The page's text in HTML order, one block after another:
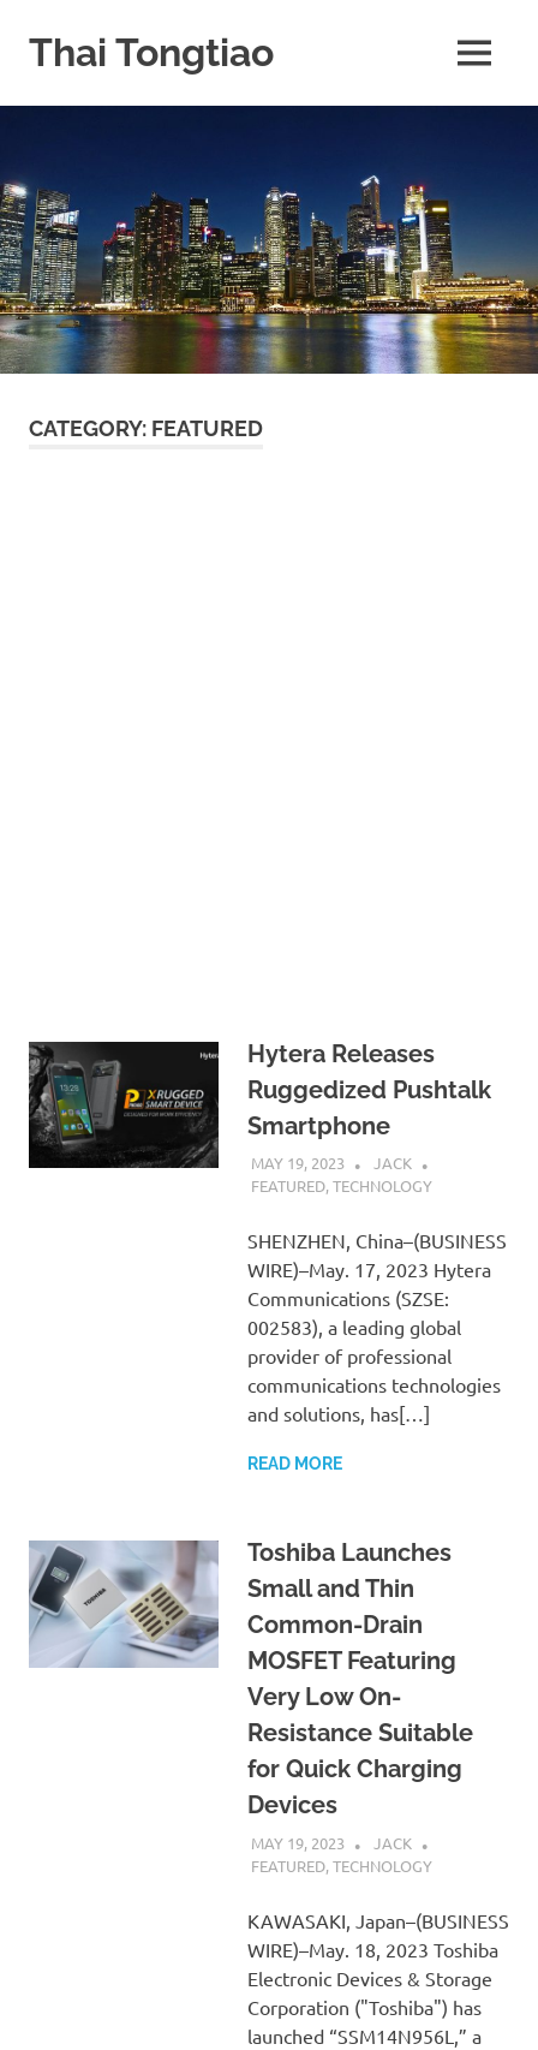
contentThai Tongtiao
leisure
MENU
CATEGORY: FEATURED
Hytera Releases
Ruggedized Pushtalk
Smartphone
MAY 19, 2023
JACK
FEATURED,TECHNOLOGY
SHENZHEN, China–(BUSINESS
WIRE)–May. 17, 2023 Hytera
Communications (SZSE:
002583), a leading global
provider of professional
communications technologies
and solutions, has[…]
READ MORE
Toshiba Launches
Small and Thin
Common-Drain
MOSFET Featuring
Very Low On-
Resistance Suitable
for Quick Charging
Devices
MAY 19, 2023
JACK
FEATURED,TECHNOLOGY
KAWASAKI, Japan–(BUSINESS
WIRE)–May. 18, 2023 Toshiba
Electronic Devices & Storage
Corporation ("Toshiba") has
launched “SSM14N956L,” a